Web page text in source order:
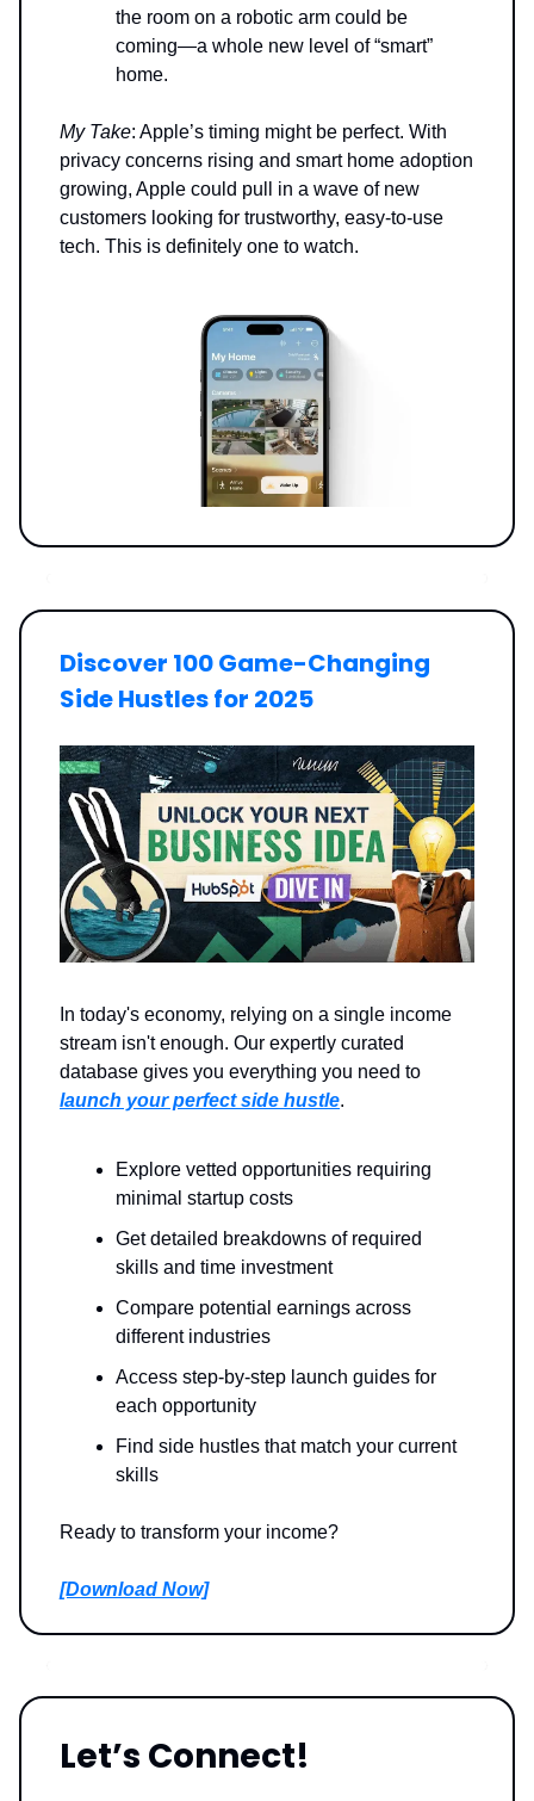
the room on a robotic arm could be
coming—a whole new level of “smart”
home.
My Take: Apple’s timing might be perfect. With
privacy concerns rising and smart home adoption
growing, Apple could pull in a wave of new
customers looking for trustworthy, easy-to-use
tech. This is definitely one to watch.
Discover 100 Game-Changing
Side Hustles for 2025
In today's economy, relying on a single income
stream isn't enough. Our expertly curated
database gives you everything you need to
launch your perfect side hustle.
Explore vetted opportunities requiring
minimal startup costs
Get detailed breakdowns of required
skills and time investment
Compare potential earnings across
different industries
Access step-by-step launch guides for
each opportunity
Find side hustles that match your current
skills
Ready to transform your income?
[Download Now]
Let’s Connect!